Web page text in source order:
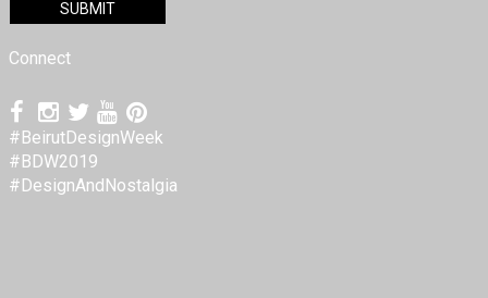
Connect
#BeirutDesignWeek
#BDW2019
#DesignAndNostalgia